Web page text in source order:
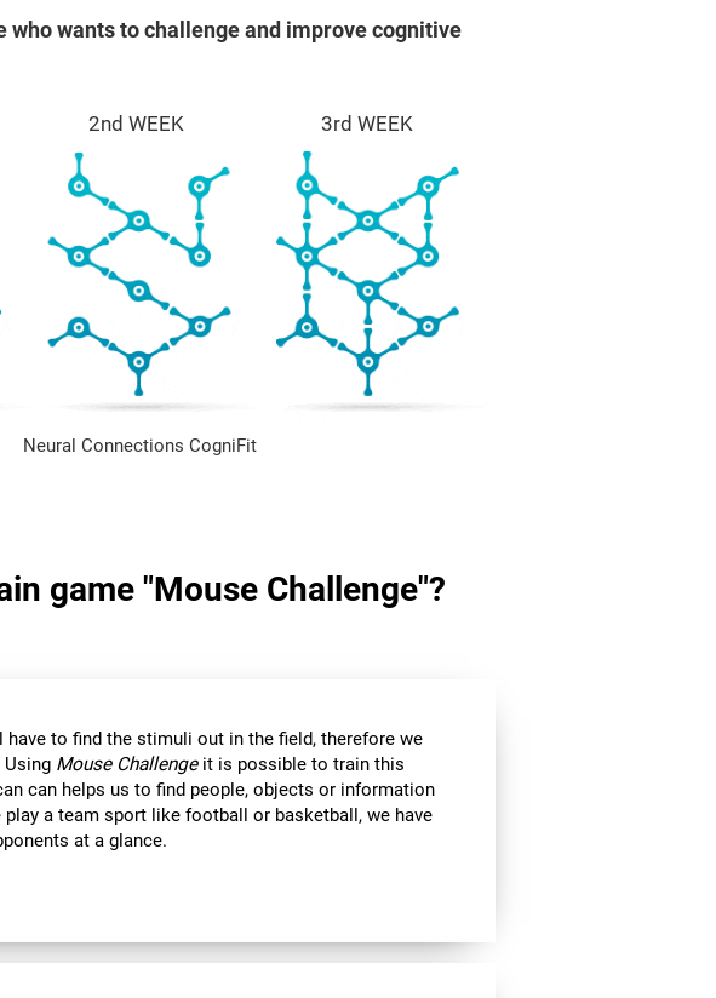
who wants to challenge and improve cognitive
2nd WEEK 3rd WEEK
Neural Connections CogniFit
game "Mouse Challenge"?
to find the stimuli out in the field, therefore we
Mouse Challengeit is possible to train this
can helps us to find people, objects or information
play a team sport like football or basketball, we have
at a glance.